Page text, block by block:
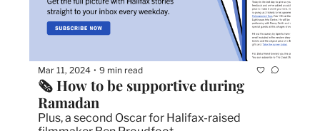
Mar 11, 2024 • 9 min read
🗞️ How to be supportive during
Ramadan
Plus, a second Oscar for Halifax-raised